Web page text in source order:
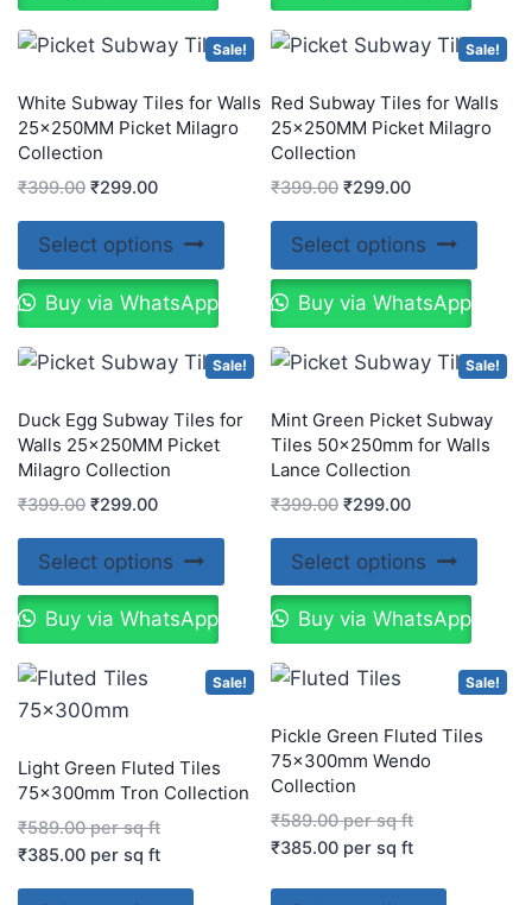
Sale!
White Subway Tiles for Walls
25x250MM Picket Milagro
Collection
₹399.00 ₹299.00
Select options
Buy via WhatsApp
Sale!
Red Subway Tiles for Walls
25x250MM Picket Milagro
Collection
₹399.00 ₹299.00
Select options
Buy via WhatsApp
Sale!
Duck Egg Subway Tiles for
Walls 25x250MM Picket
Milagro Collection
₹399.00 ₹299.00
Select options
Buy via WhatsApp
Sale!
Mint Green Picket Subway
Tiles 50x250mm for Walls
Lance Collection
₹399.00 ₹299.00
Select options
Buy via WhatsApp
Sale!
Light Green Fluted Tiles
75x300mm Tron Collection
₹589.00per sq ft
₹385.00 per sq ft
Sale!
Pickle Green Fluted Tiles
75x300mm Wendo
Collection
₹589.00per sq ft
₹385.00 per sq ft